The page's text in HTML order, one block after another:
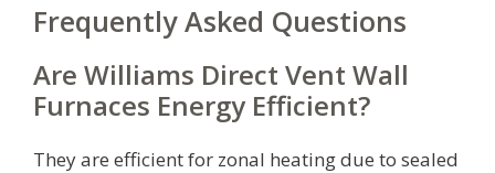
Frequently Asked Questions
Are Williams Direct Vent Wall
Furnaces Energy Efficient?
They are efficient for zonal heating due to sealed